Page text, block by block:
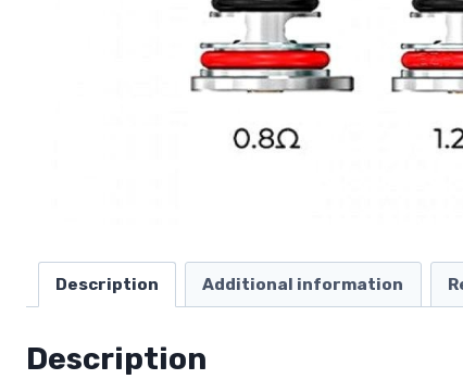
Description Additional information
Description